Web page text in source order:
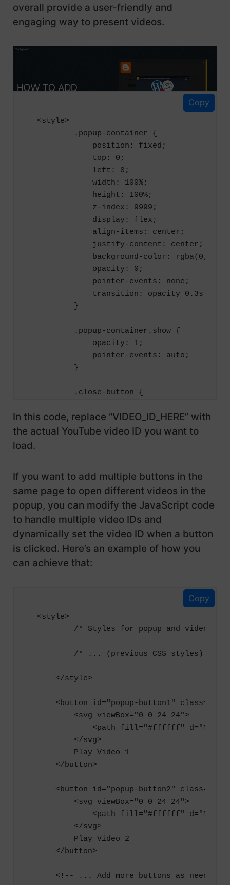
overall provide a user-friendly and
engaging way to present videos.
Here is the code for a Popup YouTube
player using JavaScript and HTML:
Copy
<style>
        .popup-container {
            position: fixed;
            top: 0;
            left: 0;
            width: 100%;
            height: 100%;
            z-index: 9999;
            display: flex;
            align-items: center;
            justify-content: center;
background-color: rgba(0, 0,
            opacity: 0;
            pointer-events: none;
transition: opacity 0.3s
        }
        .popup-container.show {
            opacity: 1;
            pointer-events: auto;
        }
        .close-button {
            top: 30px;
            right: 30px;
        }
        .video-container {
            position: relative;
            width: 80%;
            max-width: 800px;
            margin: 0 auto;
        }
        .video-container iframe {
            top: 0;
            left: 0;
            height: 100%;
            display: flex;
            align-items: center;
            justify-content: center;
            width: fit-content;
            height: 40px;
            background-color: #4caf50;
            border: none;
            border-radius: 5px;
            font-size: 16px;
            cursor: pointer;
        }
            width: 20px;
In this code, replace “VIDEO_ID_HERE” with
the actual YouTube video ID you want to
load.
If you want to add multiple buttons in the
same page to open different videos in the
popup, you can modify the JavaScript code
to handle multiple video IDs and
dynamically set the video ID when a button
is clicked. Here’s an example of how you
can achieve that:
Copy
<style>
/* Styles for popup and video
/* ... (previous CSS styles) ...
    </style>
<button id="popup-button1"
        <svg viewBox="0 0 24 24">
<path fill="#ffffff"
        </svg>
        Play Video 1
    </button>
<button id="popup-button2"
        <svg viewBox="0 0 24 24">
<path fill="#ffffff"
        </svg>
        Play Video 2
    </button>
<!-- ... Add more buttons as needed